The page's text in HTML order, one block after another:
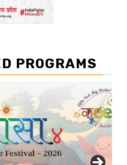
PROGRAMS